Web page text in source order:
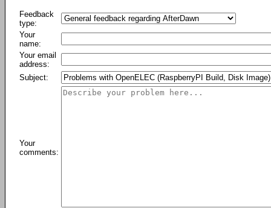
Feedback
type:
Your
name:
Your email
address:
Subject:
Your
comments: